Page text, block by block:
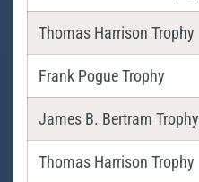
Thomas Harrison Trophy
Frank Pogue Trophy
James B. Bertram Trophy
Thomas Harrison Trophy